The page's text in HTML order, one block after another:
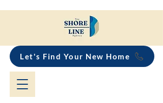
Let's Find Your New Home